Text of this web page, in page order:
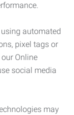
automated
pixel tags or
Online
social media
may